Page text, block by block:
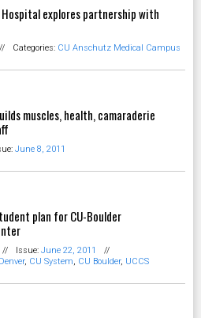
explores partnership with
// Categories: CU Anschutz Medical Campus
muscles, health, camaraderie
June 8, 2011
plan for CU-Boulder
// Issue: June 22, 2011
//
, CU System, CU Boulder, UCCS